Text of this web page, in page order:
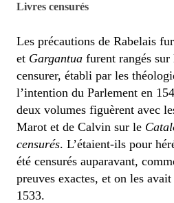
Livres censurés
Les précautions de Rabelais
et Gargantua furent rangés
censurer, établi par les
l’intention du Parlement en
deux volumes figuèrent avec
Marot et de Calvin sur le
censurés. L’étaient-ils pour
été censurés auparavant,
preuves exactes, et on les
1533.